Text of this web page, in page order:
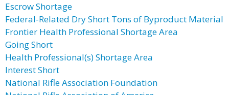
Escrow Shortage
Federal-Related Dry Short Tons of Byproduct Material
Frontier Health Professional Shortage Area
Going Short
Health Professional(s) Shortage Area
Interest Short
National Rifle Association Foundation